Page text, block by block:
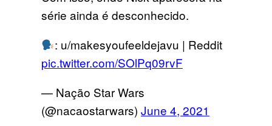
série ainda é desconhecido.
: u/makesyoufeeldejavu | Reddit
pic.twitter.com/SOlPq09rvF
— Nação Star Wars
(@nacaostarwars) June 4, 2021